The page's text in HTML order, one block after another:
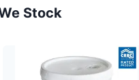
Stock